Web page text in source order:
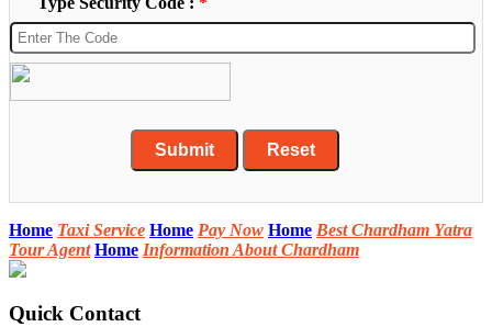
Home Taxi Service Home Pay Now Home Best Chardham Yatra
Tour Agent Home Information About Chardham
Quick Contact